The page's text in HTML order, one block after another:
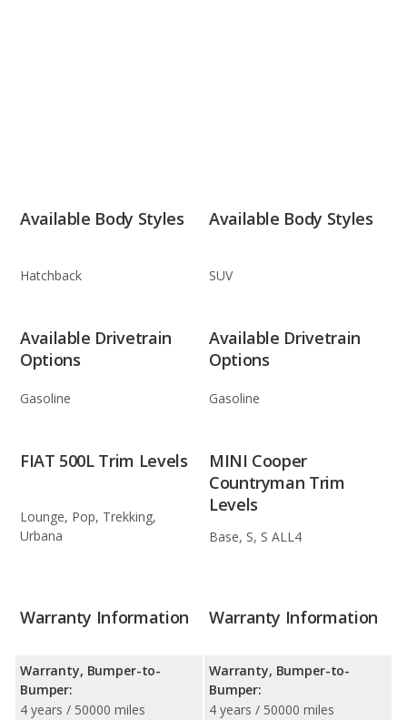
Available Body Styles
Hatchback
Available Body Styles
SUV
Available Drivetrain
Options
Gasoline
Available Drivetrain
Options
Gasoline
FIAT 500L Trim Levels
Lounge, Pop, Trekking,
Urbana
MINI Cooper
Countryman Trim
Levels
Base, S, S ALL4
Warranty Information
Warranty, Bumper-to-
Bumper:
4 years / 50000 miles
Warranty Information
Warranty, Bumper-to-
Bumper:
4 years / 50000 miles